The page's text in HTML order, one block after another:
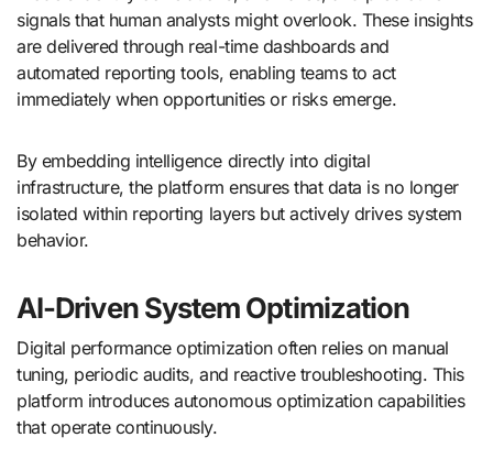
signals that human analysts might overlook. These insights
are delivered through real-time dashboards and
automated reporting tools, enabling teams to act
immediately when opportunities or risks emerge.
By embedding intelligence directly into digital
infrastructure, the platform ensures that data is no longer
isolated within reporting layers but actively drives system
behavior.
AI-Driven System Optimization
Digital performance optimization often relies on manual
tuning, periodic audits, and reactive troubleshooting. This
platform introduces autonomous optimization capabilities
that operate continuously.